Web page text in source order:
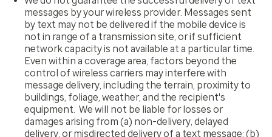
messages by your wireless provider. Messages sent
by text may not be delivered if the mobile device is
not in range of a transmission site, or if sufficient
network capacity is not available at a particular time.
Even within a coverage area, factors beyond the
control of wireless carriers may interfere with
message delivery, including the terrain, proximity to
buildings, foliage, weather, and the recipient's
equipment. We will not be liable for losses or
damages arising from (a) non-delivery, delayed
delivery, or misdirected delivery of a text message; (b)